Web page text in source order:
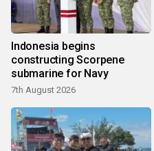
Indonesia begins
constructing Scorpene
submarine for Navy
7th August 2026